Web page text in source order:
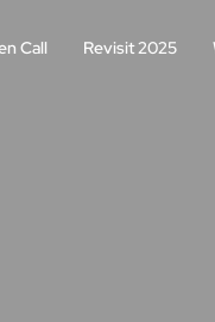
Call Revisit 2025